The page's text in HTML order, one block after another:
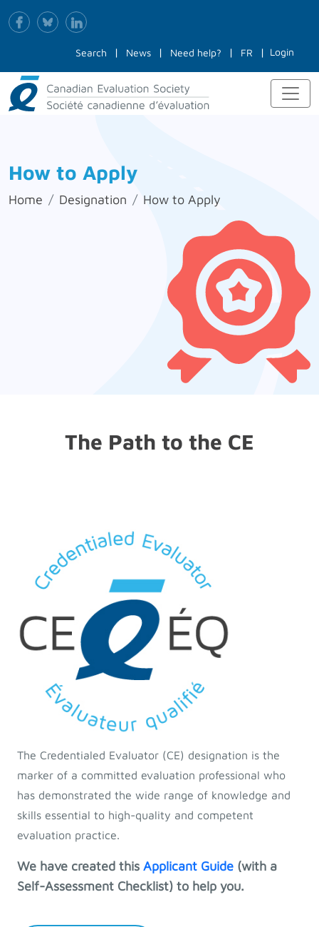
Search News Need help? FR Login
How to Apply
Home Designation How to Apply
The Path to the CE
The Credentialed Evaluator (CE) designation is the
marker of a committed evaluation professional who
has demonstrated the wide range of knowledge and
skills essential to high-quality and competent
evaluation practice.
We have created this Applicant Guide (with a
Self-Assessment Checklist) to help you.